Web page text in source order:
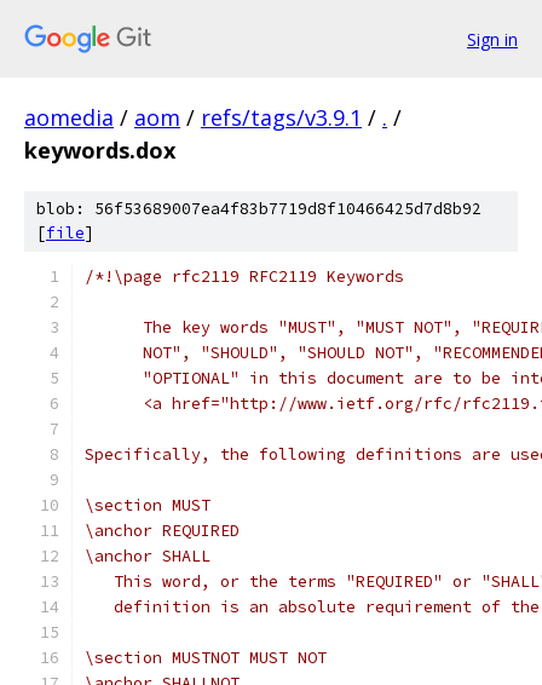
Sign in
aomedia / aom / refs/tags/v3.9.1 / . /
keywords.dox
blob: 56f53689007ea4f83b7719d8f10466425d7d8b92
[file]
/*!\page rfc2119 RFC2119 Keywords
The key words "MUST", "MUST NOT",
NOT", "SHOULD", "SHOULD NOT",
"OPTIONAL" in this document are to be
<a href="http://www.ietf.org/rfc/
Specifically, the following definitions are
\section MUST
\anchor REQUIRED
\anchor SHALL
This word, or the terms "REQUIRED" or
definition is an absolute requirement of
\section MUSTNOT MUST NOT